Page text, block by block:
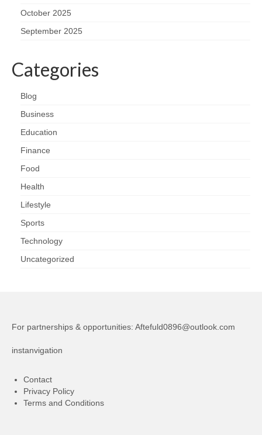
October 2025
September 2025
Categories
Blog
Business
Education
Finance
Food
Health
Lifestyle
Sports
Technology
Uncategorized
For partnerships & opportunities: Aftefuld0896@outlook.com
instanvigation
Contact
Privacy Policy
Terms and Conditions